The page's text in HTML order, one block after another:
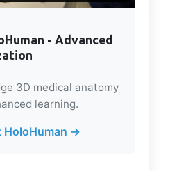
- Advanced
3D medical anatomy
learning.
HoloHuman →